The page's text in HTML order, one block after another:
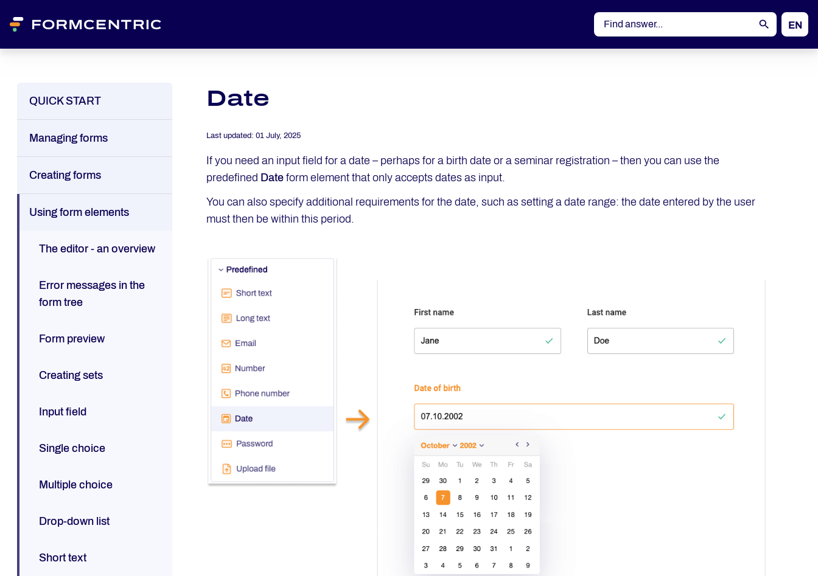
EN
DE
QUICK START
Managing forms
Creating forms
Using form elements
The editor - an overview
Error messages in the
form tree
Form preview
Creating sets
Input field
Single choice
Multiple choice
Drop-down list
Short text
Date
Last updated:01 July, 2025
If you need an input field for a date – perhaps for a birth date or a seminar registration – then you can use the
predefined Date form element that only accepts dates as input.
You can also specify additional requirements for the date, such as setting a date range: the date entered by the user
must then be within this period.